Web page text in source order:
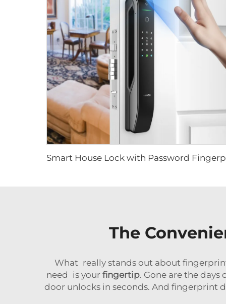
The
What really stands out about
need is your fingertip. Gone are the
door unlocks in seconds. And fingerprint